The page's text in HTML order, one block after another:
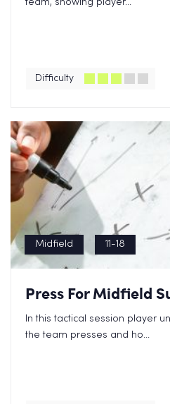
team, showing player...
Difficulty
Midfield 11-18
Press For Midfield
In this tactical session player
the team presses and ho...